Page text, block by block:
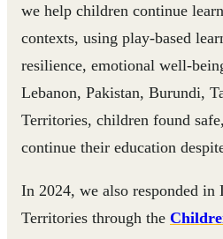
we help children continue
contexts, using play-based
resilience, emotional well-
Lebanon, Pakistan, Burundi,
Territories, children found
continue their education
In 2024, we also responded in
Territories through the